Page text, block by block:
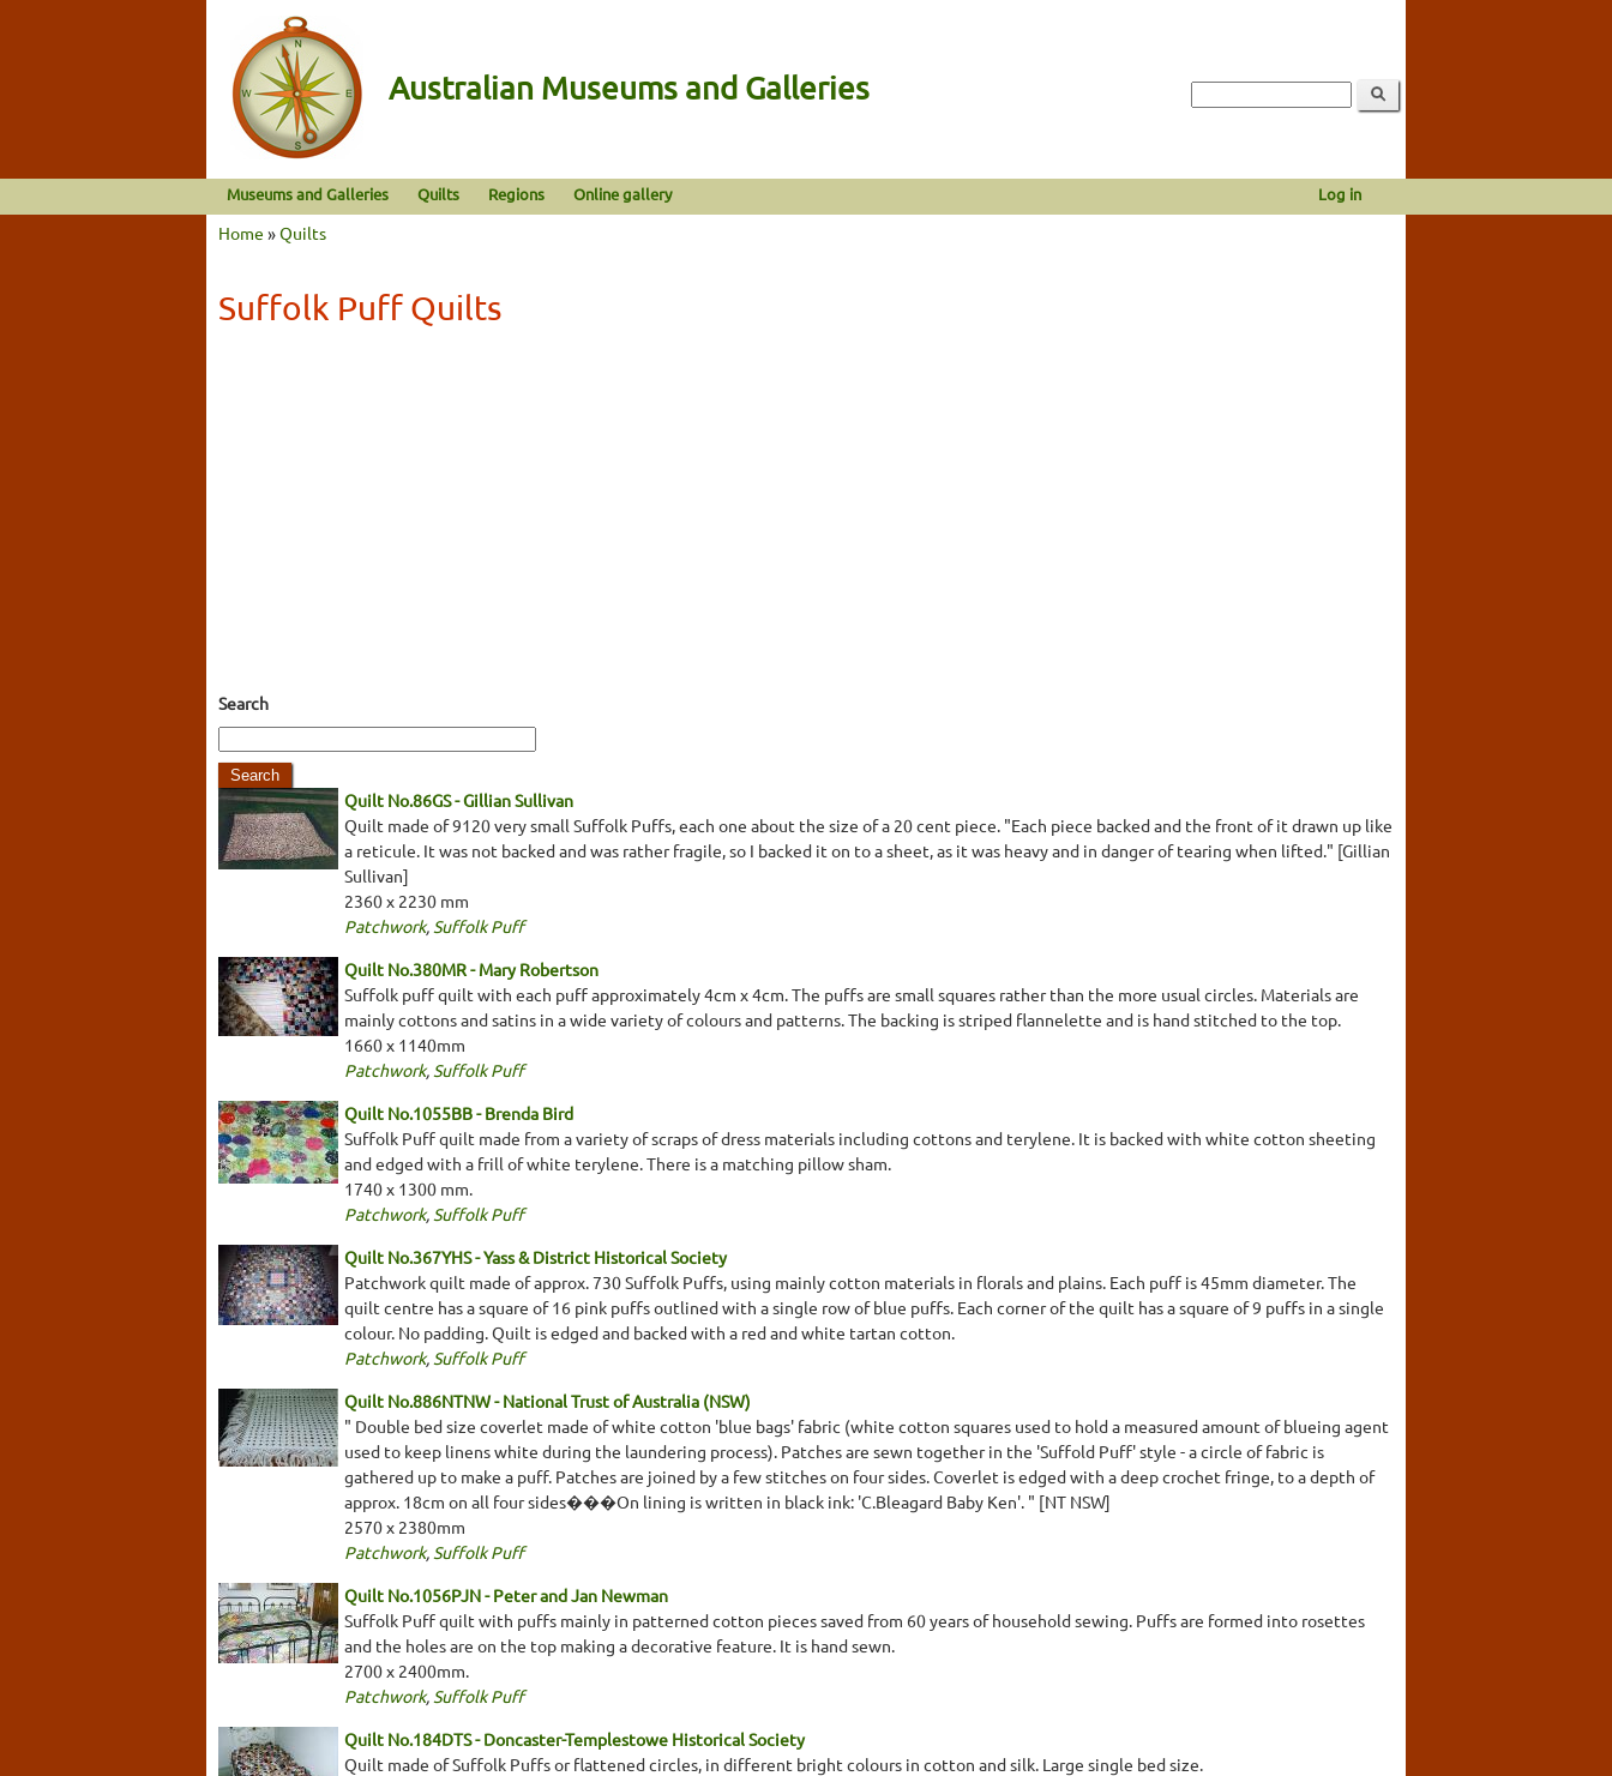
Australian Museums and Galleries
Museums and Galleries Quilts Regions Online gallery Log in
Home »Quilts
Suffolk Puff Quilts
Search
Quilt No.86GS - Gillian Sullivan
Quilt made of 9120 very small Suffolk Puffs, each one about the size of a 20 cent piece. "Each piece backed and the front of it drawn up like
a reticule. It was not backed and was rather fragile, so I backed it on to a sheet, as it was heavy and in danger of tearing when lifted." [Gillian
Sullivan]
2360 x 2230 mm
Patchwork, Suffolk Puff
Quilt No.380MR - Mary Robertson
Suffolk puff quilt with each puff approximately 4cm x 4cm. The puffs are small squares rather than the more usual circles. Materials are
mainly cottons and satins in a wide variety of colours and patterns. The backing is striped flannelette and is hand stitched to the top.
1660 x 1140mm
Patchwork, Suffolk Puff
Quilt No.1055BB - Brenda Bird
Suffolk Puff quilt made from a variety of scraps of dress materials including cottons and terylene. It is backed with white cotton sheeting
and edged with a frill of white terylene. There is a matching pillow sham.
1740 x 1300 mm.
Patchwork, Suffolk Puff
Quilt No.367YHS - Yass & District Historical Society
Patchwork quilt made of approx. 730 Suffolk Puffs, using mainly cotton materials in florals and plains. Each puff is 45mm diameter. The
quilt centre has a square of 16 pink puffs outlined with a single row of blue puffs. Each corner of the quilt has a square of 9 puffs in a single
colour. No padding. Quilt is edged and backed with a red and white tartan cotton.
Patchwork, Suffolk Puff
Quilt No.886NTNW - National Trust of Australia (NSW)
" Double bed size coverlet made of white cotton 'blue bags' fabric (white cotton squares used to hold a measured amount of blueing agent
used to keep linens white during the laundering process). Patches are sewn together in the 'Suffold Puff' style - a circle of fabric is
gathered up to make a puff. Patches are joined by a few stitches on four sides. Coverlet is edged with a deep crochet fringe, to a depth of
approx. 18cm on all four sides���On lining is written in black ink: 'C.Bleagard Baby Ken'. " [NT NSW]
2570 x 2380mm
Patchwork, Suffolk Puff
Quilt No.1056PJN - Peter and Jan Newman
Suffolk Puff quilt with puffs mainly in patterned cotton pieces saved from 60 years of household sewing. Puffs are formed into rosettes
and the holes are on the top making a decorative feature. It is hand sewn.
2700 x 2400mm.
Patchwork, Suffolk Puff
Quilt No.184DTS - Doncaster-Templestowe Historical Society
Quilt made of Suffolk Puffs or flattened circles, in different bright colours in cotton and silk. Large single bed size.